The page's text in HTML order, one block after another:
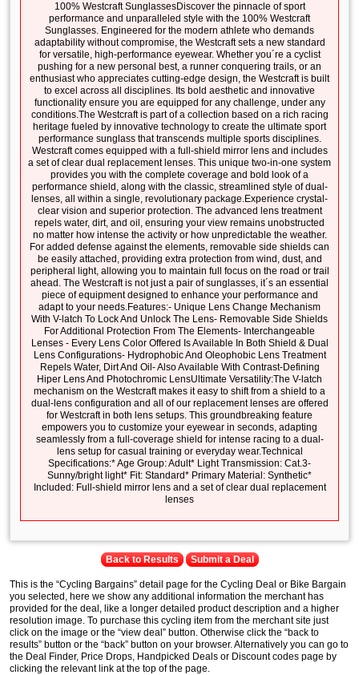
100% Westcraft SunglassesDiscover the pinnacle of sport
performance and unparalleled style with the 100% Westcraft
Sunglasses. Engineered for the modern athlete who demands
adaptability without compromise, the Westcraft sets a new standard
for versatile, high-performance eyewear. Whether you´re a cyclist
pushing for a new personal best, a runner conquering trails, or an
enthusiast who appreciates cutting-edge design, the Westcraft is built
to excel across all disciplines. Its bold aesthetic and innovative
functionality ensure you are equipped for any challenge, under any
conditions.The Westcraft is part of a collection based on a rich racing
heritage fueled by innovative technology to create the ultimate sport
performance sunglass that transcends multiple sports disciplines.
Westcraft comes equipped with a full-shield mirror lens and includes
a set of clear dual replacement lenses. This unique two-in-one system
provides you with the complete coverage and bold look of a
performance shield, along with the classic, streamlined style of dual-
lenses, all within a single, revolutionary package.Experience crystal-
clear vision and superior protection. The advanced lens treatment
repels water, dirt, and oil, ensuring your view remains unobstructed
no matter how intense the activity or how unpredictable the weather.
For added defense against the elements, removable side shields can
be easily attached, providing extra protection from wind, dust, and
peripheral light, allowing you to maintain full focus on the road or trail
ahead. The Westcraft is not just a pair of sunglasses, it´s an essential
piece of equipment designed to enhance your performance and
adapt to your needs.Features:- Unique Lens Change Mechanism
With V-latch To Lock And Unlock The Lens- Removable Side Shields
For Additional Protection From The Elements- Interchangeable
Lenses - Every Lens Color Offered Is Available In Both Shield & Dual
Lens Configurations- Hydrophobic And Oleophobic Lens Treatment
Repels Water, Dirt And Oil- Also Available With Contrast-Defining
Hiper Lens And Photochromic LensUltimate Versatility:The V-latch
mechanism on the Westcraft makes it easy to shift from a shield to a
dual-lens configuration and all of our replacement lenses are offered
for Westcraft in both lens setups. This groundbreaking feature
empowers you to customize your eyewear in seconds, adapting
seamlessly from a full-coverage shield for intense racing to a dual-
lens setup for casual training or everyday wear.Technical
Specifications:* Age Group: Adult* Light Transmission: Cat.3-
Sunny/bright light* Fit: Standard* Primary Material: Synthetic*
Included: Full-shield mirror lens and a set of clear dual replacement
lenses
Back to Results Submit a Deal
This is the “Cycling Bargains” detail page for the Cycling Deal or Bike Bargain
you selected, here we show any additional information the merchant has
provided for the deal, like a longer detailed product description and a higher
resolution image. To purchase this cycling item from the merchant site just
click on the image or the “view deal” button. Otherwise click the “back to
results” button or the “back” button on your browser. Alternatively you can go to
the Deal Finder, Price Drops, Handpicked Deals or Discount codes page by
clicking the relevant link at the top of the page.